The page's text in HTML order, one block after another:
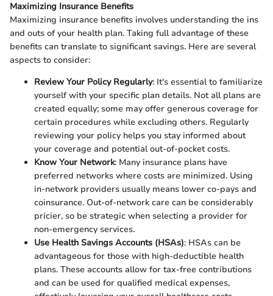
Maximizing Insurance Benefits
Maximizing insurance benefits involves understanding the ins
and outs of your health plan. Taking full advantage of these
benefits can translate to significant savings. Here are several
aspects to consider:
Review Your Policy Regularly: It's essential to familiarize
yourself with your specific plan details. Not all plans are
created equally; some may offer generous coverage for
certain procedures while excluding others. Regularly
reviewing your policy helps you stay informed about
your coverage and potential out-of-pocket costs.
Know Your Network: Many insurance plans have
preferred networks where costs are minimized. Using
in-network providers usually means lower co-pays and
coinsurance. Out-of-network care can be considerably
pricier, so be strategic when selecting a provider for
non-emergency services.
Use Health Savings Accounts (HSAs): HSAs can be
advantageous for those with high-deductible health
plans. These accounts allow for tax-free contributions
and can be used for qualified medical expenses,